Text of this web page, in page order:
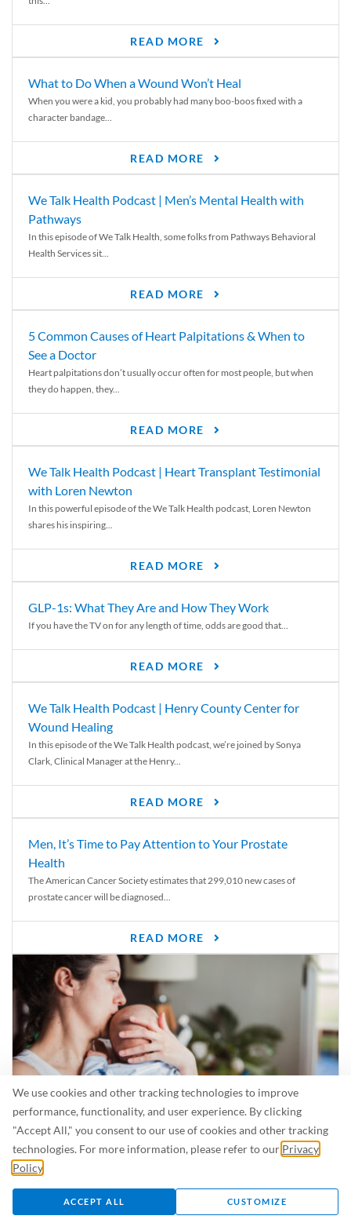
We use cookies and other tracking technologies to improve
performance, functionality, and user experience. By clicking
"Accept All," you consent to our use of cookies and other tracking
technologies. For more information, please refer to our Privacy
Policy
ACCEPT ALL CUSTOMIZE
READ MORE
What to Do When a Wound Won’t Heal
When you were a kid, you probably had many boo-boos fixed with a
character bandage...
READ MORE
We Talk Health Podcast | Men’s Mental Health with
Pathways
In this episode of We Talk Health, some folks from Pathways Behavioral
Health Services sit...
READ MORE
5 Common Causes of Heart Palpitations & When to
See a Doctor
Heart palpitations don’t usually occur often for most people, but when
they do happen, they...
READ MORE
We Talk Health Podcast | Heart Transplant Testimonial
with Loren Newton
In this powerful episode of the We Talk Health podcast, Loren Newton
shares his inspiring...
READ MORE
GLP-1s: What They Are and How They Work
If you have the TV on for any length of time, odds are good that...
READ MORE
We Talk Health Podcast | Henry County Center for
Wound Healing
In this episode of the We Talk Health podcast, we’re joined by Sonya
Clark, Clinical Manager at the Henry...
READ MORE
Men, It’s Time to Pay Attention to Your Prostate
Health
The American Cancer Society estimates that 299,010 new cases of
prostate cancer will be diagnosed...
READ MORE
Is Breastfeeding Safe for My Baby When I’m Sick?
Even in the summer, there are lots of illnesses just waiting to be caught.
For...
READ MORE